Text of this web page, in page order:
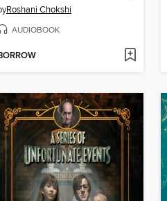
Roshani Chokshi
AUDIOBOOK